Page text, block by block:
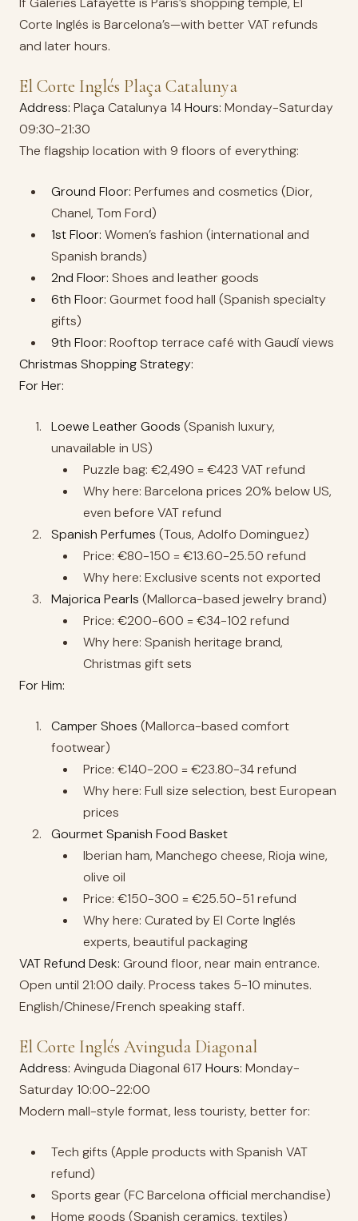
Corte Inglés is Barcelona’s—with better VAT refunds
and later hours.
El Corte Inglés Plaça Catalunya
Address: Plaça Catalunya 14Hours: Monday-Saturday
09:30-21:30
The flagship location with 9 floors of everything:
Ground Floor: Perfumes and cosmetics (Dior,
Chanel, Tom Ford)
1st Floor: Women’s fashion (international and
Spanish brands)
2nd Floor: Shoes and leather goods
6th Floor: Gourmet food hall (Spanish specialty
gifts)
9th Floor: Rooftop terrace café with Gaudí views
Christmas Shopping Strategy:
For Her:
Loewe Leather Goods (Spanish luxury,
unavailable in US)
Puzzle bag: €2,490 = €423 VAT refund
Why here: Barcelona prices 20% below US,
even before VAT refund
Spanish Perfumes (Tous, Adolfo Dominguez)
Price: €80-150 = €13.60-25.50 refund
Why here: Exclusive scents not exported
Majorica Pearls (Mallorca-based jewelry brand)
Price: €200-600 = €34-102 refund
Why here: Spanish heritage brand,
Christmas gift sets
For Him:
Camper Shoes (Mallorca-based comfort
footwear)
Price: €140-200 = €23.80-34 refund
Why here: Full size selection, best European
prices
Gourmet Spanish Food Basket
Iberian ham, Manchego cheese, Rioja wine,
olive oil
Price: €150-300 = €25.50-51 refund
Why here: Curated by El Corte Inglés
experts, beautiful packaging
VAT Refund Desk: Ground floor, near main entrance.
Open until 21:00 daily. Process takes 5-10 minutes.
English/Chinese/French speaking staff.
El Corte Inglés Avinguda Diagonal
Address: Avinguda Diagonal 617 Hours: Monday-
Saturday 10:00-22:00
Modern mall-style format, less touristy, better for:
Tech gifts (Apple products with Spanish VAT
refund)
Sports gear (FC Barcelona official merchandise)
Home goods (Spanish ceramics, textiles)